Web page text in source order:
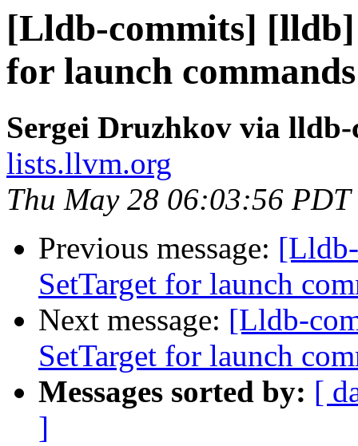
[Lldb-commits]
for launch
Sergei Druzhkov via
lists.llvm.org
Thu May 28 06:03:56 PDT
Previous message:
SetTarget for launch
Next message: [Lldb-
SetTarget for launch
Messages sorted by: [
]